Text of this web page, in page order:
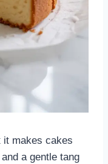
it makes cakes
a gentle tang